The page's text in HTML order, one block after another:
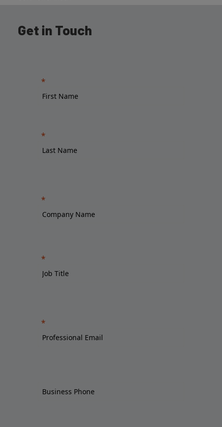
Get in Touch